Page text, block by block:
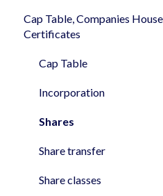
User Settings
Documents
Cap Table, Companies
Certificates
Cap Table
Incorporation
Shares
Share transfer
Share classes